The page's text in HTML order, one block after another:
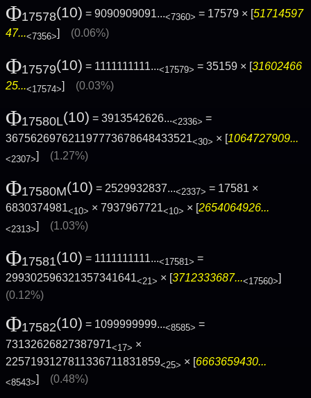
Φ17578(10) = 9090909091...<7360> = 17579 × [51714597
47...<7356> (0.06%)
Φ17579(10) = 1111111111...<17579> = 35159 × [31602466
25...<17574>] (0.03%)
Φ17580L(10) = 3913542626...<2336> =
367562697621197773678648433521<30> × [1064727909...
<2307>] (1.27%)
Φ17580M(10) = 2529932837...<2337> = 17581 ×
6830374981<10> × 7937967721<10> × [2654064926...
<2313>] (1.03%)
Φ17581(10) = 1111111111...<17581> =
299302596321357341641<21> × [3712333687...<17560>]
(0.12%)
Φ17582(10) = 1099999999...<8585> =
73132626827387971<17> ×
2257193127811336711831859<25> × [6663659430...
<8543>] (0.48%)